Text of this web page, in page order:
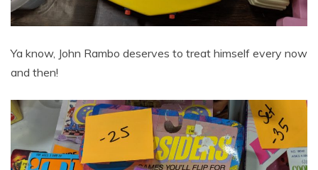
Ya know, John Rambo deserves to treat himself every now
and then!